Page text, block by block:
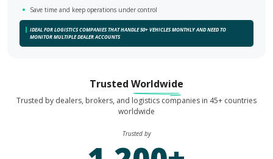
Save time and keep operations under control
IDEAL FOR LOGISTICS COMPANIES THAT HANDLE 50+ VEHICLES MONTHLY AND NEED TO
MONITOR MULTIPLE DEALER ACCOUNTS
Trusted Worldwide
Trusted by dealers, brokers, and logistics companies in 45+ countries
worldwide
Trusted by